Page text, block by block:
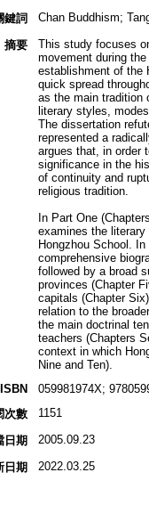
鍵詞 Chan Buddhism;
摘要
This study focuses
movement during
establishment of the
quick spread
as the main tradition
literary styles,
The dissertation
represented a
argues that, in order
significance in the
of continuity and
religious tradition.
In Part One
examines the
Hongzhou School.
comprehensive
followed by a broad
provinces (Chapter
capitals (Chapter
relation to the
the main doctrinal
teachers (Chapters
context in which
Nine and Ten).
ISBN
059981974X;
次數
1151
日期 2005.09.23
日期 2022.03.25